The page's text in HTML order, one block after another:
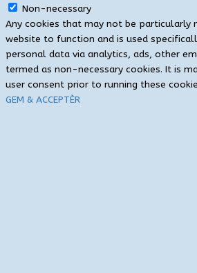
Non-necessary
Any cookies that may not be particularly
website to function and is used
personal data via analytics, ads, other
termed as non-necessary cookies. It is
user consent prior to running these
GEM & ACCEPTÈR